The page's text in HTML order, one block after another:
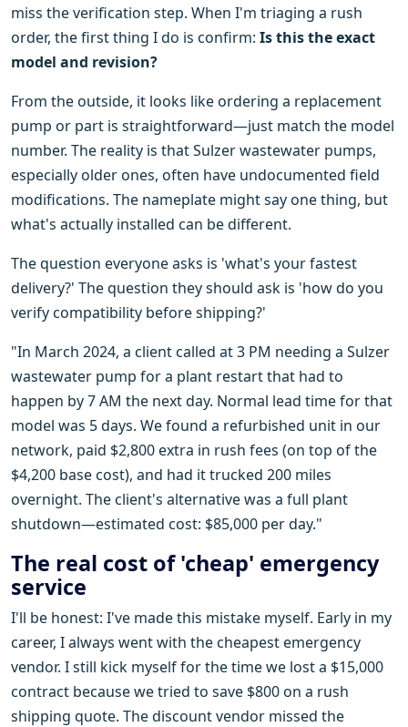
miss the verification step. When I'm triaging a rush
order, the first thing I do is confirm: Is this the exact
model and revision?
From the outside, it looks like ordering a replacement
pump or part is straightforward—just match the model
number. The reality is that Sulzer wastewater pumps,
especially older ones, often have undocumented field
modifications. The nameplate might say one thing, but
what's actually installed can be different.
The question everyone asks is 'what's your fastest
delivery?' The question they should ask is 'how do you
verify compatibility before shipping?'
"In March 2024, a client called at 3 PM needing a Sulzer
wastewater pump for a plant restart that had to
happen by 7 AM the next day. Normal lead time for that
model was 5 days. We found a refurbished unit in our
network, paid $2,800 extra in rush fees (on top of the
$4,200 base cost), and had it trucked 200 miles
overnight. The client's alternative was a full plant
shutdown—estimated cost: $85,000 per day."
The real cost of 'cheap' emergency
service
I'll be honest: I've made this mistake myself. Early in my
career, I always went with the cheapest emergency
vendor. I still kick myself for the time we lost a $15,000
contract because we tried to save $800 on a rush
shipping quote. The discount vendor missed the